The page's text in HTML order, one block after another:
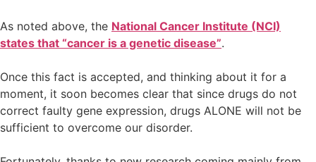
As noted above, the National Cancer Institute (NCI)
states that “cancer is a genetic disease”.
Once this fact is accepted, and thinking about it for a
moment, it soon becomes clear that since drugs do not
correct faulty gene expression, drugs ALONE will not be
sufficient to overcome our disorder.